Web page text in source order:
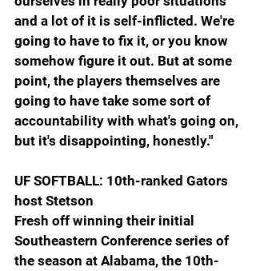
and a lot of it is self-inflicted. We're
going to have to fix it, or you know
somehow figure it out. But at some
point, the players themselves are
going to have take some sort of
accountability with what's going on,
but it's disappointing, honestly."
UF SOFTBALL: 10th-ranked Gators
host Stetson
Fresh off winning their initial
Southeastern Conference series of
the season at Alabama, the 10th-